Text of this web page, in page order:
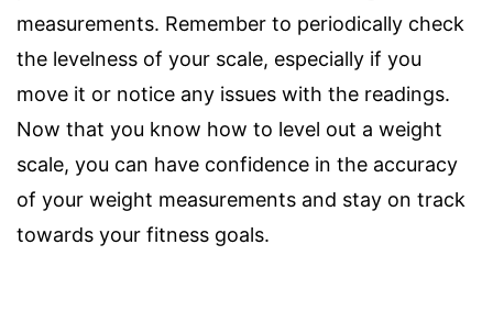
measurements. Remember to periodically check
the levelness of your scale, especially if you
move it or notice any issues with the readings.
Now that you know how to level out a weight
scale, you can have confidence in the accuracy
of your weight measurements and stay on track
towards your fitness goals.